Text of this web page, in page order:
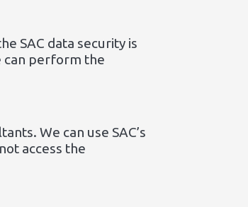
SAC data security is
can perform the
We can use SAC’s
access the